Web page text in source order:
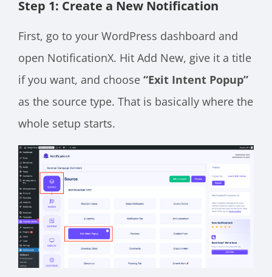
Step 1: Create a New Notification
First, go to your WordPress dashboard and
open NotificationX. Hit Add New, give it a title
if you want, and choose “Exit Intent Popup”
as the source type. That is basically where the
whole setup starts.